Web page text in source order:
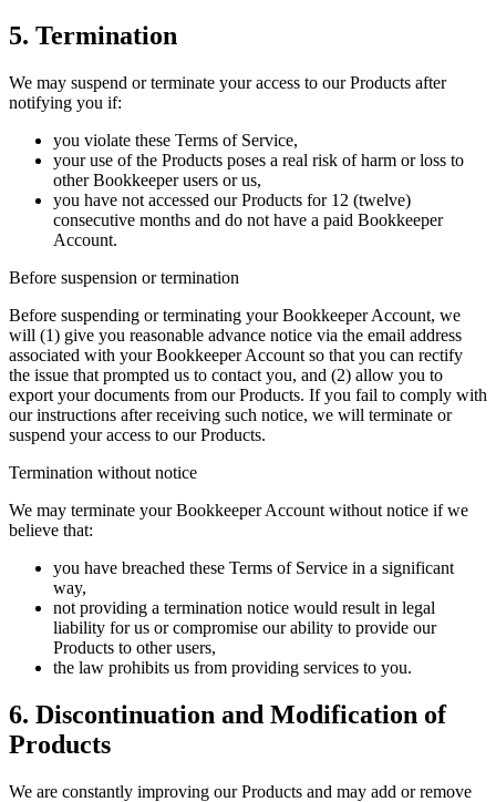
5. Termination
We may suspend or terminate your access to our Products after
notifying you if:
you violate these Terms of Service,
your use of the Products poses a real risk of harm or loss to
other Bookkeeper users or us,
you have not accessed our Products for 12 (twelve)
consecutive months and do not have a paid Bookkeeper
Account.
Before suspension or termination
Before suspending or terminating your Bookkeeper Account, we
will (1) give you reasonable advance notice via the email address
associated with your Bookkeeper Account so that you can rectify
the issue that prompted us to contact you, and (2) allow you to
export your documents from our Products. If you fail to comply with
our instructions after receiving such notice, we will terminate or
suspend your access to our Products.
Termination without notice
We may terminate your Bookkeeper Account without notice if we
believe that:
you have breached these Terms of Service in a significant
way,
not providing a termination notice would result in legal
liability for us or compromise our ability to provide our
Products to other users,
the law prohibits us from providing services to you.
6. Discontinuation and Modification of
Products
We are constantly improving our Products and may add or remove